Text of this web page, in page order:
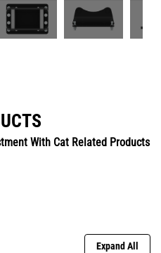
With Cat Related Products
Expand All